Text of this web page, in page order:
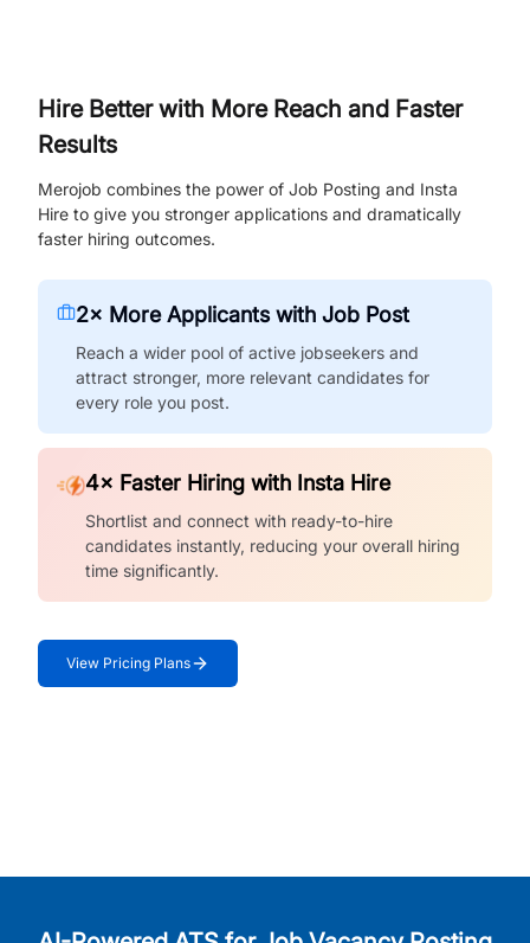
Hire Better with More Reach and Faster
Results
Merojob combines the power of Job Posting and Insta
Hire to give you stronger applications and dramatically
faster hiring outcomes.
2× More Applicants with Job Post
Reach a wider pool of active jobseekers and
attract stronger, more relevant candidates for
every role you post.
4× Faster Hiring with Insta Hire
Shortlist and connect with ready-to-hire
candidates instantly, reducing your overall hiring
time significantly.
View Pricing Plans